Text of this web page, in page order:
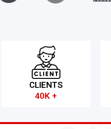
CLIENTS
40K +